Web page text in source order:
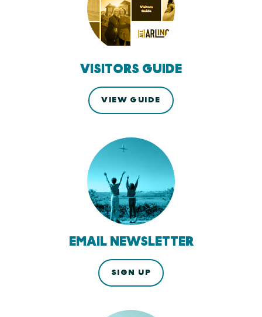
VISITORS GUIDE
VIEW GUIDE
EMAIL NEWSLETTER
SIGN UP